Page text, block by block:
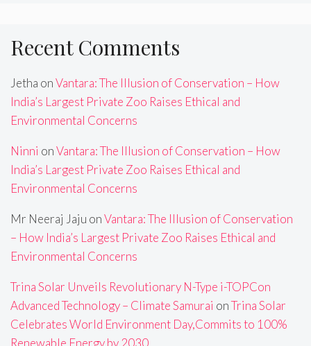
Recent Comments
Jetha onVantara: The Illusion of Conservation – How
India’s Largest Private Zoo Raises Ethical and
Environmental Concerns
Ninni onVantara: The Illusion of Conservation – How
India’s Largest Private Zoo Raises Ethical and
Environmental Concerns
Mr Neeraj Jaju onVantara: The Illusion of Conservation
– How India’s Largest Private Zoo Raises Ethical and
Environmental Concerns
Trina Solar Unveils Revolutionary N-Type i-TOPCon
Advanced Technology – Climate Samurai onTrina Solar
Celebrates World Environment Day,Commits to 100%
Renewable Energy by 2030